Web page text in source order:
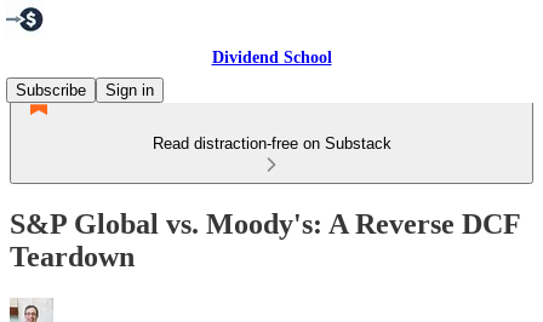
Dividend School
Subscribe
Sign in
Read distraction-free on Substack
S&P Global vs. Moody's: A Reverse DCF
Teardown